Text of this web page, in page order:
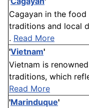
Cagayan in the
traditions and local
. Read More
'Vietnam'
Vietnam is
traditions, which
Read More
'Marinduque'